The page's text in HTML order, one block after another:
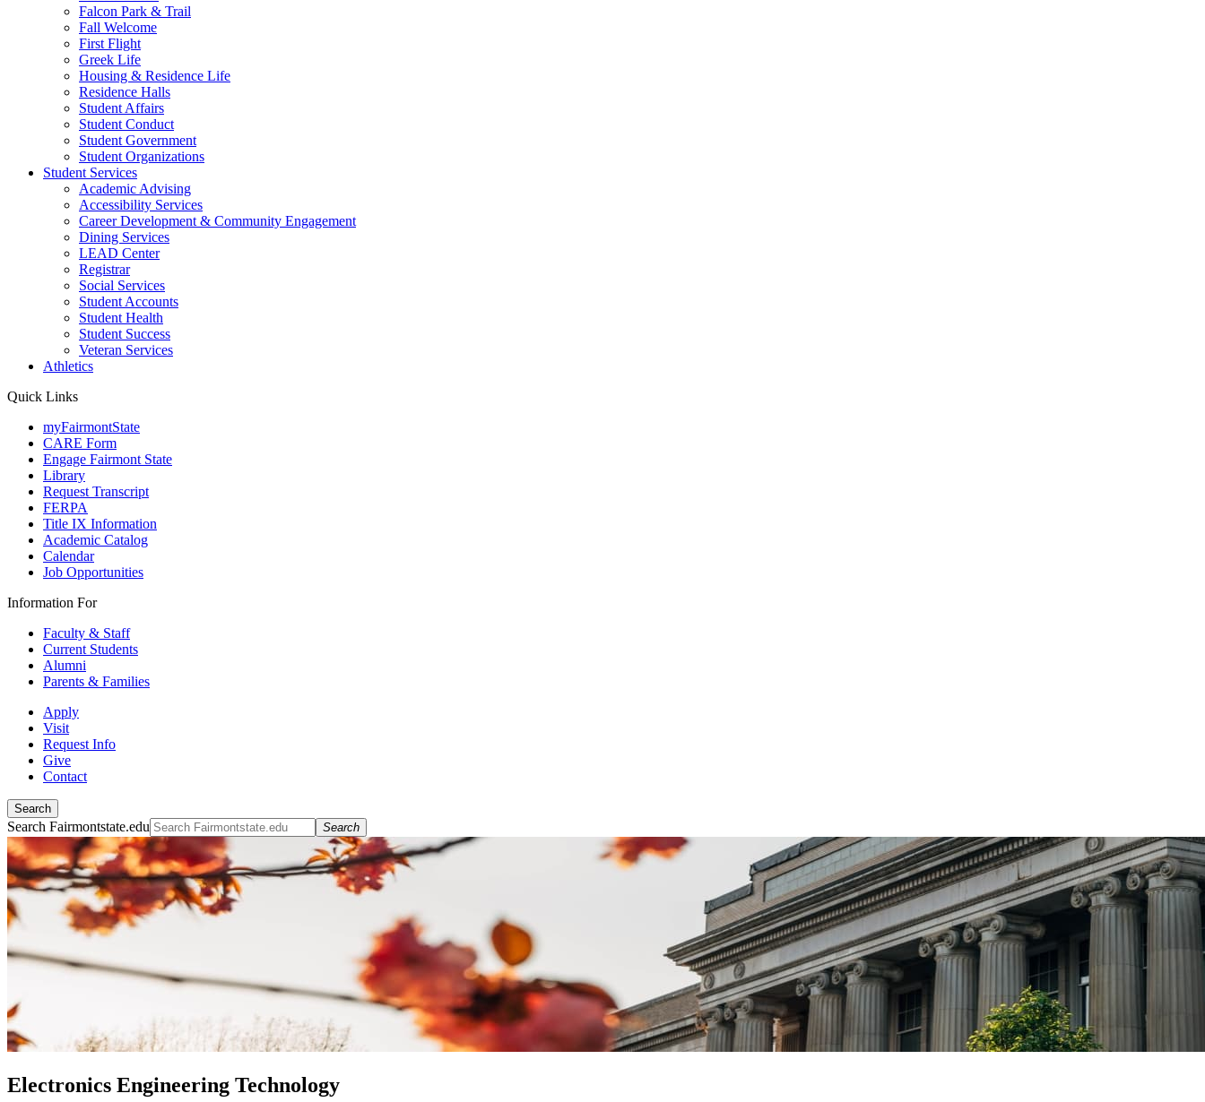
Falcon Park & Trail
Fall Welcome
First Flight
Greek Life
Housing & Residence Life
Residence Halls
Student Affairs
Student Conduct
Student Government
Student Organizations
Student Services
Academic Advising
Accessibility Services
Career Development & Community Engagement
Dining Services
LEAD Center
Registrar
Social Services
Student Accounts
Student Health
Student Success
Veteran Services
Athletics
Quick Links
myFairmontState
CARE Form
Engage Fairmont State
Library
Request Transcript
FERPA
Title IX Information
Academic Catalog
Calendar
Job Opportunities
Information For
Faculty & Staff
Current Students
Alumni
Parents & Families
Apply
Visit
Request Info
Give
Contact
Search
Search Fairmontstate.edu Search
Electronics Engineering Technology